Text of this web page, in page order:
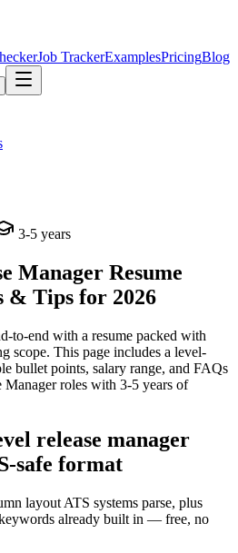
Job TrackerExamplesPricingBlog
3-5 years
Manager Resume
& Tips for 2026
to-end with a resume packed with
scope. This page includes a level-
bullet points, salary range, and FAQs
Managerroles with 3-5 years of
release manager
safe format
layout ATS systems parse, plus
already built in — free, no